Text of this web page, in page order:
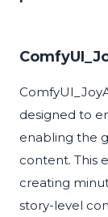
designed to
enabling the
content. This
creating
story-level